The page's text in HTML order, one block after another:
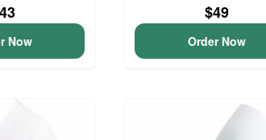
Now
$49
Order Now